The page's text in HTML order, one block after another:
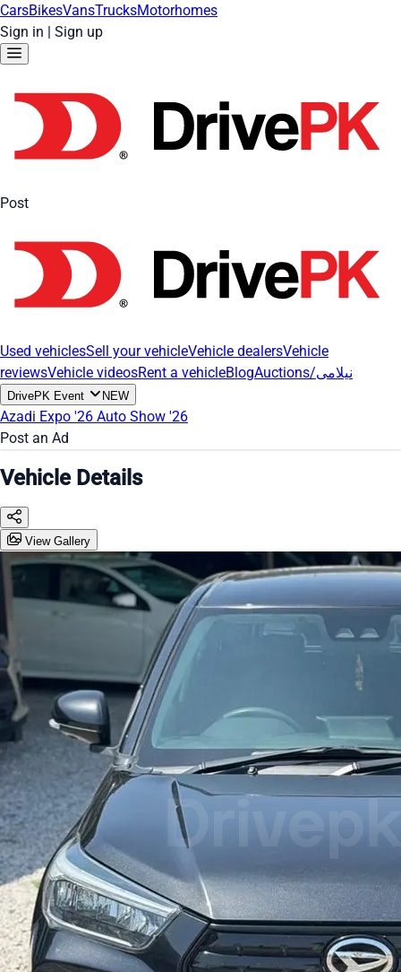
CarsBikesVansTrucksMotorhomes
Sign in | Sign up
Post
Used vehiclesSell your vehicleVehicle dealersVehicle
reviewsVehicle videosRent a vehicleBlog Auctions/نیلامی
DrivePK Event NEW
Azadi Expo '26 Auto Show '26
Post an Ad
Vehicle Details
View Gallery